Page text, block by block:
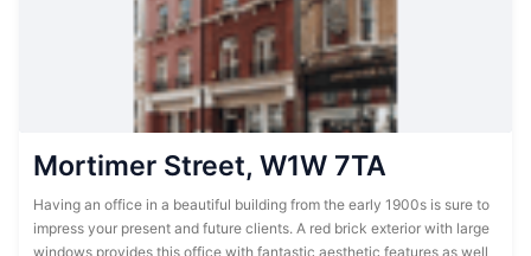
Mortimer Street, W1W 7TA
Having an office in a beautiful building from the early 1900s is sure to
impress your present and future clients. A red brick exterior with large
windows provides this office with fantastic aesthetic features as well